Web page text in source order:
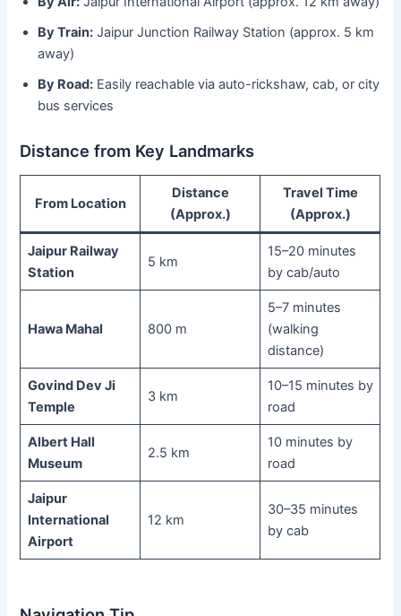
By Train: Jaipur Junction Railway Station (approx. 5 km
away)
By Road: Easily reachable via auto-rickshaw, cab, or city
bus services
Distance from Key Landmarks
From Location
Distance
(Approx.)
Travel Time
(Approx.)
Jaipur Railway
Station
5 km
15–20 minutes
by cab/auto
Hawa Mahal 800 m
5–7 minutes
(walking
distance)
Govind Dev Ji
Temple
3 km
10–15 minutes by
road
Albert Hall
Museum
2.5 km
10 minutes by
road
Jaipur
International
Airport
12 km
30–35 minutes
by cab